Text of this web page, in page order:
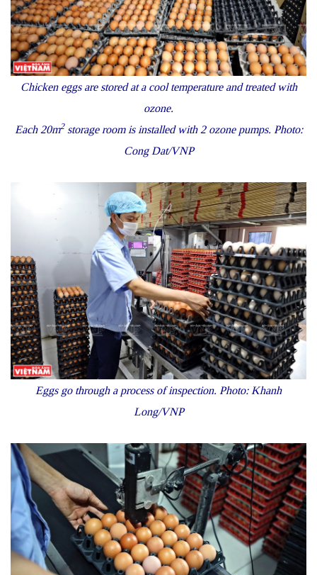
Chicken eggs are stored at a cool temperature and treated with
ozone.
Each 20m2storage room is installed with 2 ozone pumps. Photo:
Cong Dat/VNP
Eggs go through a process of inspection. Photo: Khanh
Long/VNP